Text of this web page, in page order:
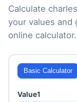
Calculate
your values
online calculator.
Basic Calculator
Value1